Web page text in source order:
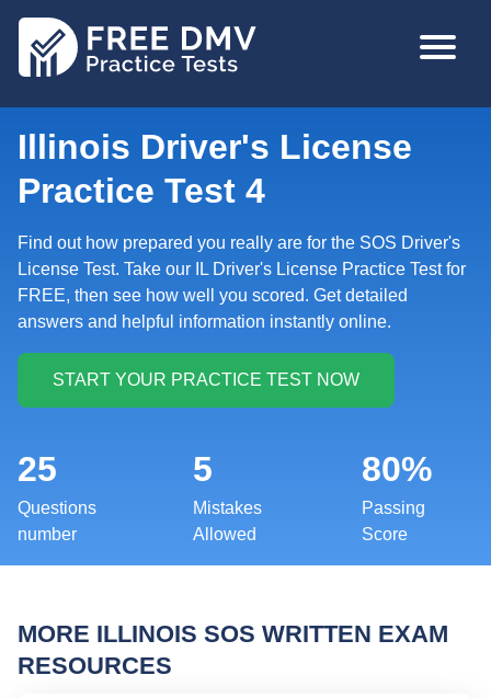
MAIN
Illinois Driver's License
Practice Test 4
Find out how prepared you really are for the SOS Driver's
License Test. Take our IL Driver's License Practice Test for
FREE, then see how well you scored. Get detailed
answers and helpful information instantly online.
25
Questions
number
5
Mistakes
Allowed
80%
Passing
Score
MORE ILLINOIS SOS WRITTEN EXAM
RESOURCES